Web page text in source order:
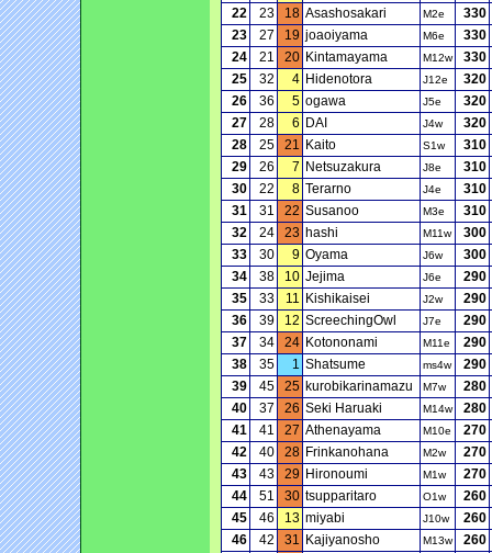
22
23 18 Asashosakari M2e
330
23
27 19 joaoiyama M6e
330
24
21 20 Kintamayama M12w
330
25
32 4 Hidenotora J12e
320
26
36 5 ogawa J5e
320
27
28 6 DAI J4w
320
28
25 21 Kaito S1w
310
29
26 7 Netsuzakura J8e
310
30
22 8 Terarno J4e
310
31
31 22 Susanoo M3e
310
32
24 23 hashi M11w
300
33
30 9 Oyama J6w
300
34
38 10 Jejima J6e
290
35
33 11 Kishikaisei J2w
290
36
39 12 ScreechingOwl J7e
290
37
34 24 Kotononami M11e
290
38
35 1 Shatsume ms4w
290
39
45 25 kurobikarinamazu M7w
280
40
37 26 Seki Haruaki M14w
280
41
41 27 Athenayama M10e
270
42
40 28 Frinkanohana M2w
270
43
43 29 Hironoumi M1w
270
44
51 30 tsupparitaro O1w
260
45
46 13 miyabi J10w
260
46
42 31 Kajiyanosho M13w
260